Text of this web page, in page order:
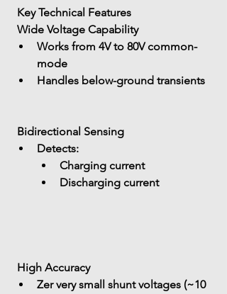
Key Technical Features
Wide Voltage Capability
Works from 4V to 80V common-
mode
Handles below-ground transients
Bidirectional Sensing
Detects:
Charging current
Discharging current
High Accuracy
Zer very small shunt voltages (~10